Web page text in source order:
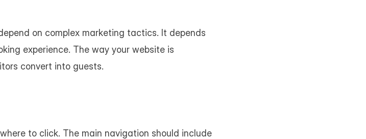
on complex marketing tactics. It depends
experience. The way your website is
convert into guests.
to click. The main navigation should include